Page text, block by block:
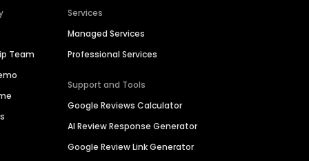
Team
Services
Managed Services
Professional Services
Support and Tools
Google Reviews Calculator
AI Review Response Generator
Google Review Link Generator